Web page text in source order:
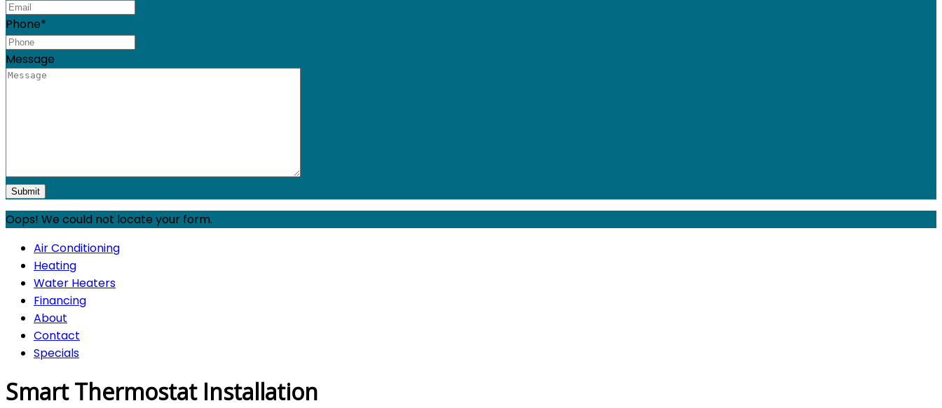
Phone*
Message
Oops! We could not locate your form.
Air Conditioning
Heating
Water Heaters
Financing
About
Contact
Specials
Smart Thermostat Installation